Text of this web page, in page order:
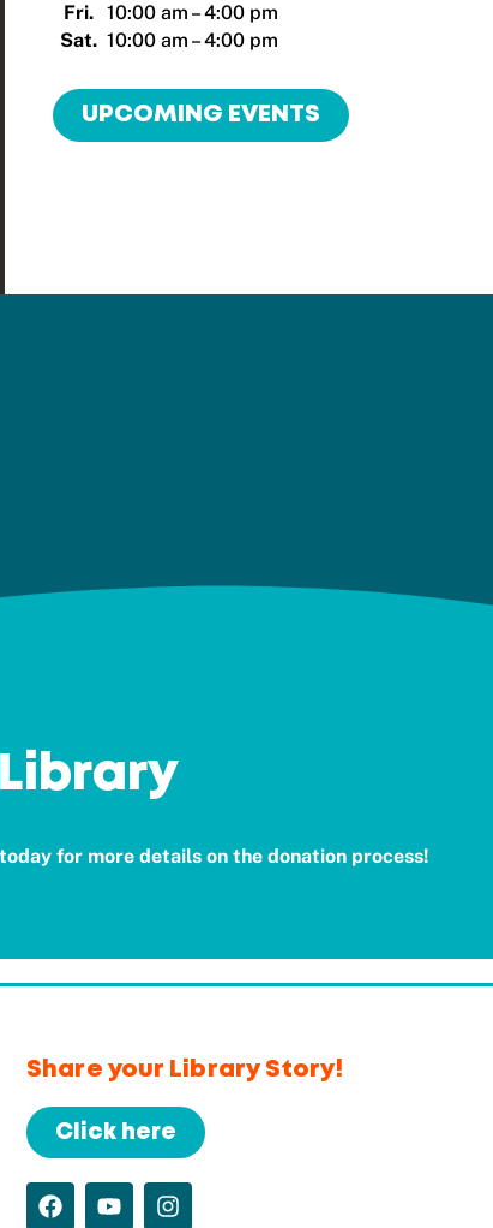
Fri. 10:00 am – 4:00 pm
Sat. 10:00 am – 4:00 pm
UPCOMING EVENTS
for more details on the donation process!
Share your Library Story!
Click here